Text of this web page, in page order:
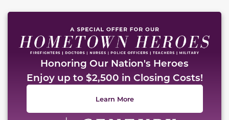
Honoring Our Nation's Heroes
Enjoy up to $2,500 in Closing Costs!
Learn More